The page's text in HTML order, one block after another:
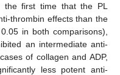
the first time that the PL
thrombin effects than the
in both comparisons),
an intermediate anti-
of collagen and ADP,
less potent anti-